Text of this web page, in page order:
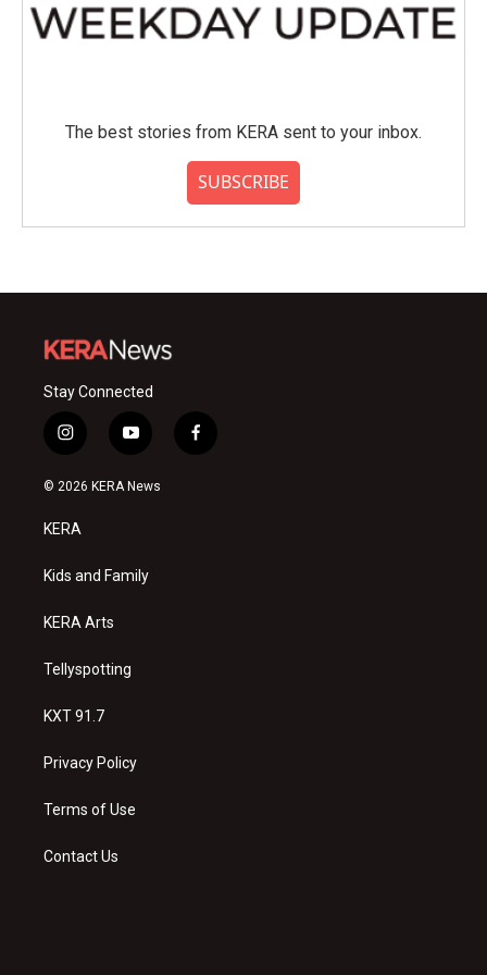
The best stories from KERA sent to your inbox.
SUBSCRIBE
Stay Connected
i
n
s
a
g
a
y
o
u
f
a
© 2026 KERA News
KERA
Kids and Family
KERA Arts
Tellyspotting
KXT 91.7
Privacy Policy
Terms of Use
Contact Us